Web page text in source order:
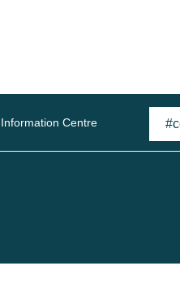
Information Centre